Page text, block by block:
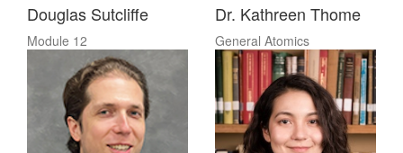
Douglas Sutcliffe
Module 12
Dr. Kathreen Thome
General Atomics